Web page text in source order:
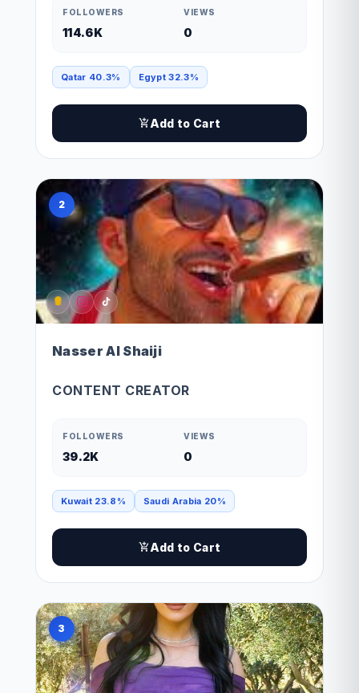
FOLLOWERS
114.6K
VIEWS
0
Qatar 40.3% Egypt 32.3%
Add to Cart
2
Nasser Al Shaiji
CONTENT CREATOR
FOLLOWERS
39.2K
VIEWS
0
Kuwait 23.8% Saudi Arabia 20%
Add to Cart
3